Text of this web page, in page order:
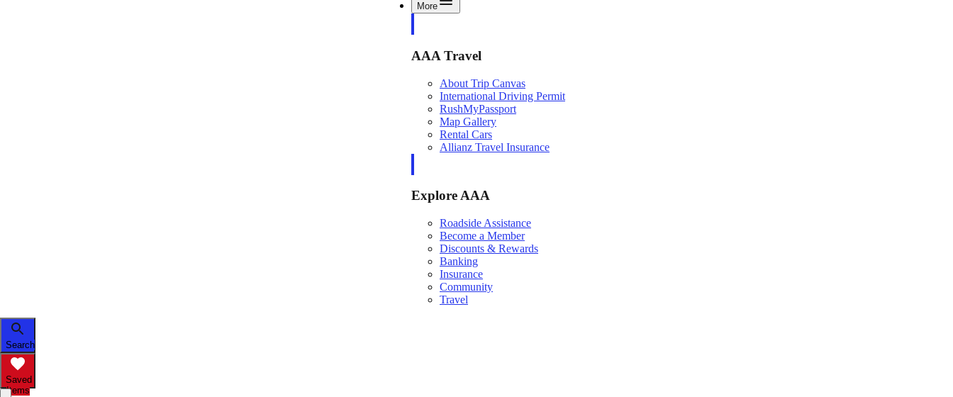
More
AAA Travel
About Trip Canvas
International Driving Permit
RushMyPassport
Map Gallery
Rental Cars
Allianz Travel Insurance
Explore AAA
Roadside Assistance
Become a Member
Discounts & Rewards
Banking
Insurance
Community
Travel
Search
Saved
Items